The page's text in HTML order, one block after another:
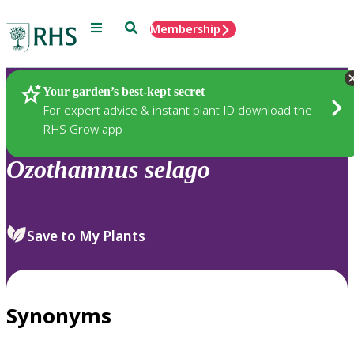
Menu SearchMembership
Your garden’s best-kept secret
For expert advice & instant plant ID download the
RHS Grow app
Plants
Ozothamnus selago
Save to My Plants
Synonyms